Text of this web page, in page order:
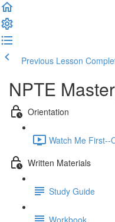
Previous Lesson
NPTE
Orientation
Watch Me First--
Written Materials
Study Guide
Workbook